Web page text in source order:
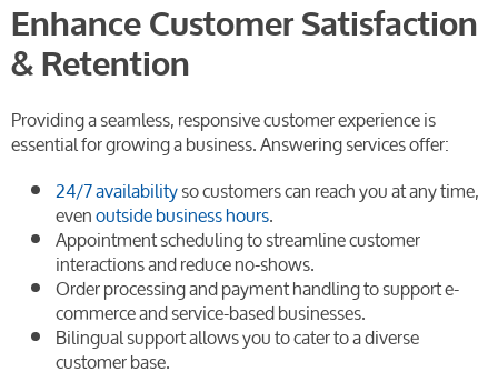
Enhance Customer Satisfaction
& Retention
Providing a seamless, responsive customer experience is
essential for growing a business. Answering services offer:
24/7 availabilityso customers can reach you at any time,
evenoutside business hours.
Appointment scheduling to streamline customer
interactions and reduce no-shows.
Order processing and payment handling to support e-
commerce and service-based businesses.
Bilingual support allows you to cater to a diverse
customer base.